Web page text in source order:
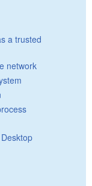
a trusted
network